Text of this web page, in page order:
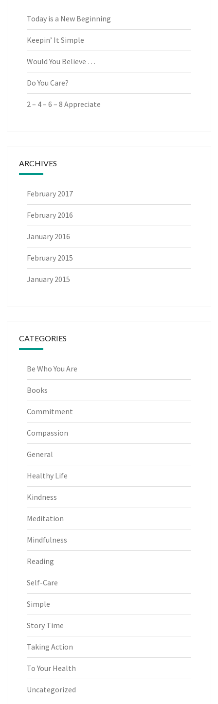
Today is a New Beginning
Keepin’ It Simple
Would You Believe …
Do You Care?
2 – 4 – 6 – 8 Appreciate
ARCHIVES
February 2017
February 2016
January 2016
February 2015
January 2015
CATEGORIES
Be Who You Are
Books
Commitment
Compassion
General
Healthy Life
Kindness
Meditation
Mindfulness
Reading
Self-Care
Simple
Story Time
Taking Action
To Your Health
Uncategorized